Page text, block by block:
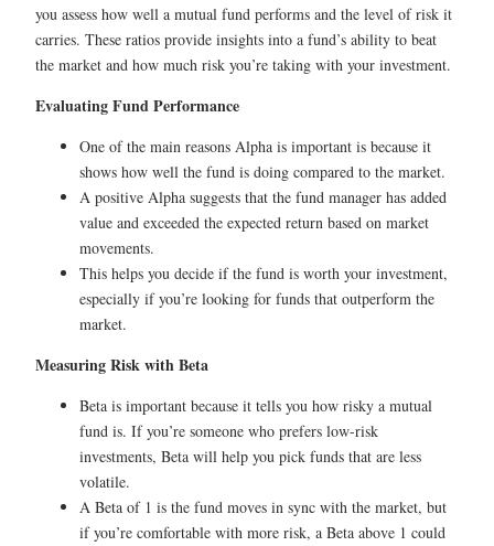
you assess how well a mutual fund performs and the level of risk it
carries. These ratios provide insights into a fund’s ability to beat
the market and how much risk you’re taking with your investment.
Evaluating Fund Performance
One of the main reasons Alpha is important is because it
shows how well the fund is doing compared to the market.
A positive Alpha suggests that the fund manager has added
value and exceeded the expected return based on market
movements.
This helps you decide if the fund is worth your investment,
especially if you’re looking for funds that outperform the
market.
Measuring Risk with Beta
Beta is important because it tells you how risky a mutual
fund is. If you’re someone who prefers low-risk
investments, Beta will help you pick funds that are less
volatile.
A Beta of 1 is the fund moves in sync with the market, but
if you’re comfortable with more risk, a Beta above 1 could